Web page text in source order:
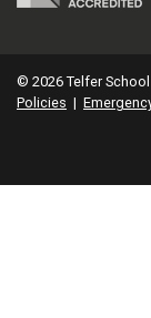
© 2026 Telfer
Policies |